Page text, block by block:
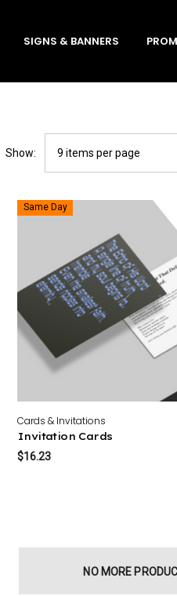
SIGNS & BANNERS
Show:
Same Day
Cards & Invitations
Invitation Cards
$16.23
NO MORE